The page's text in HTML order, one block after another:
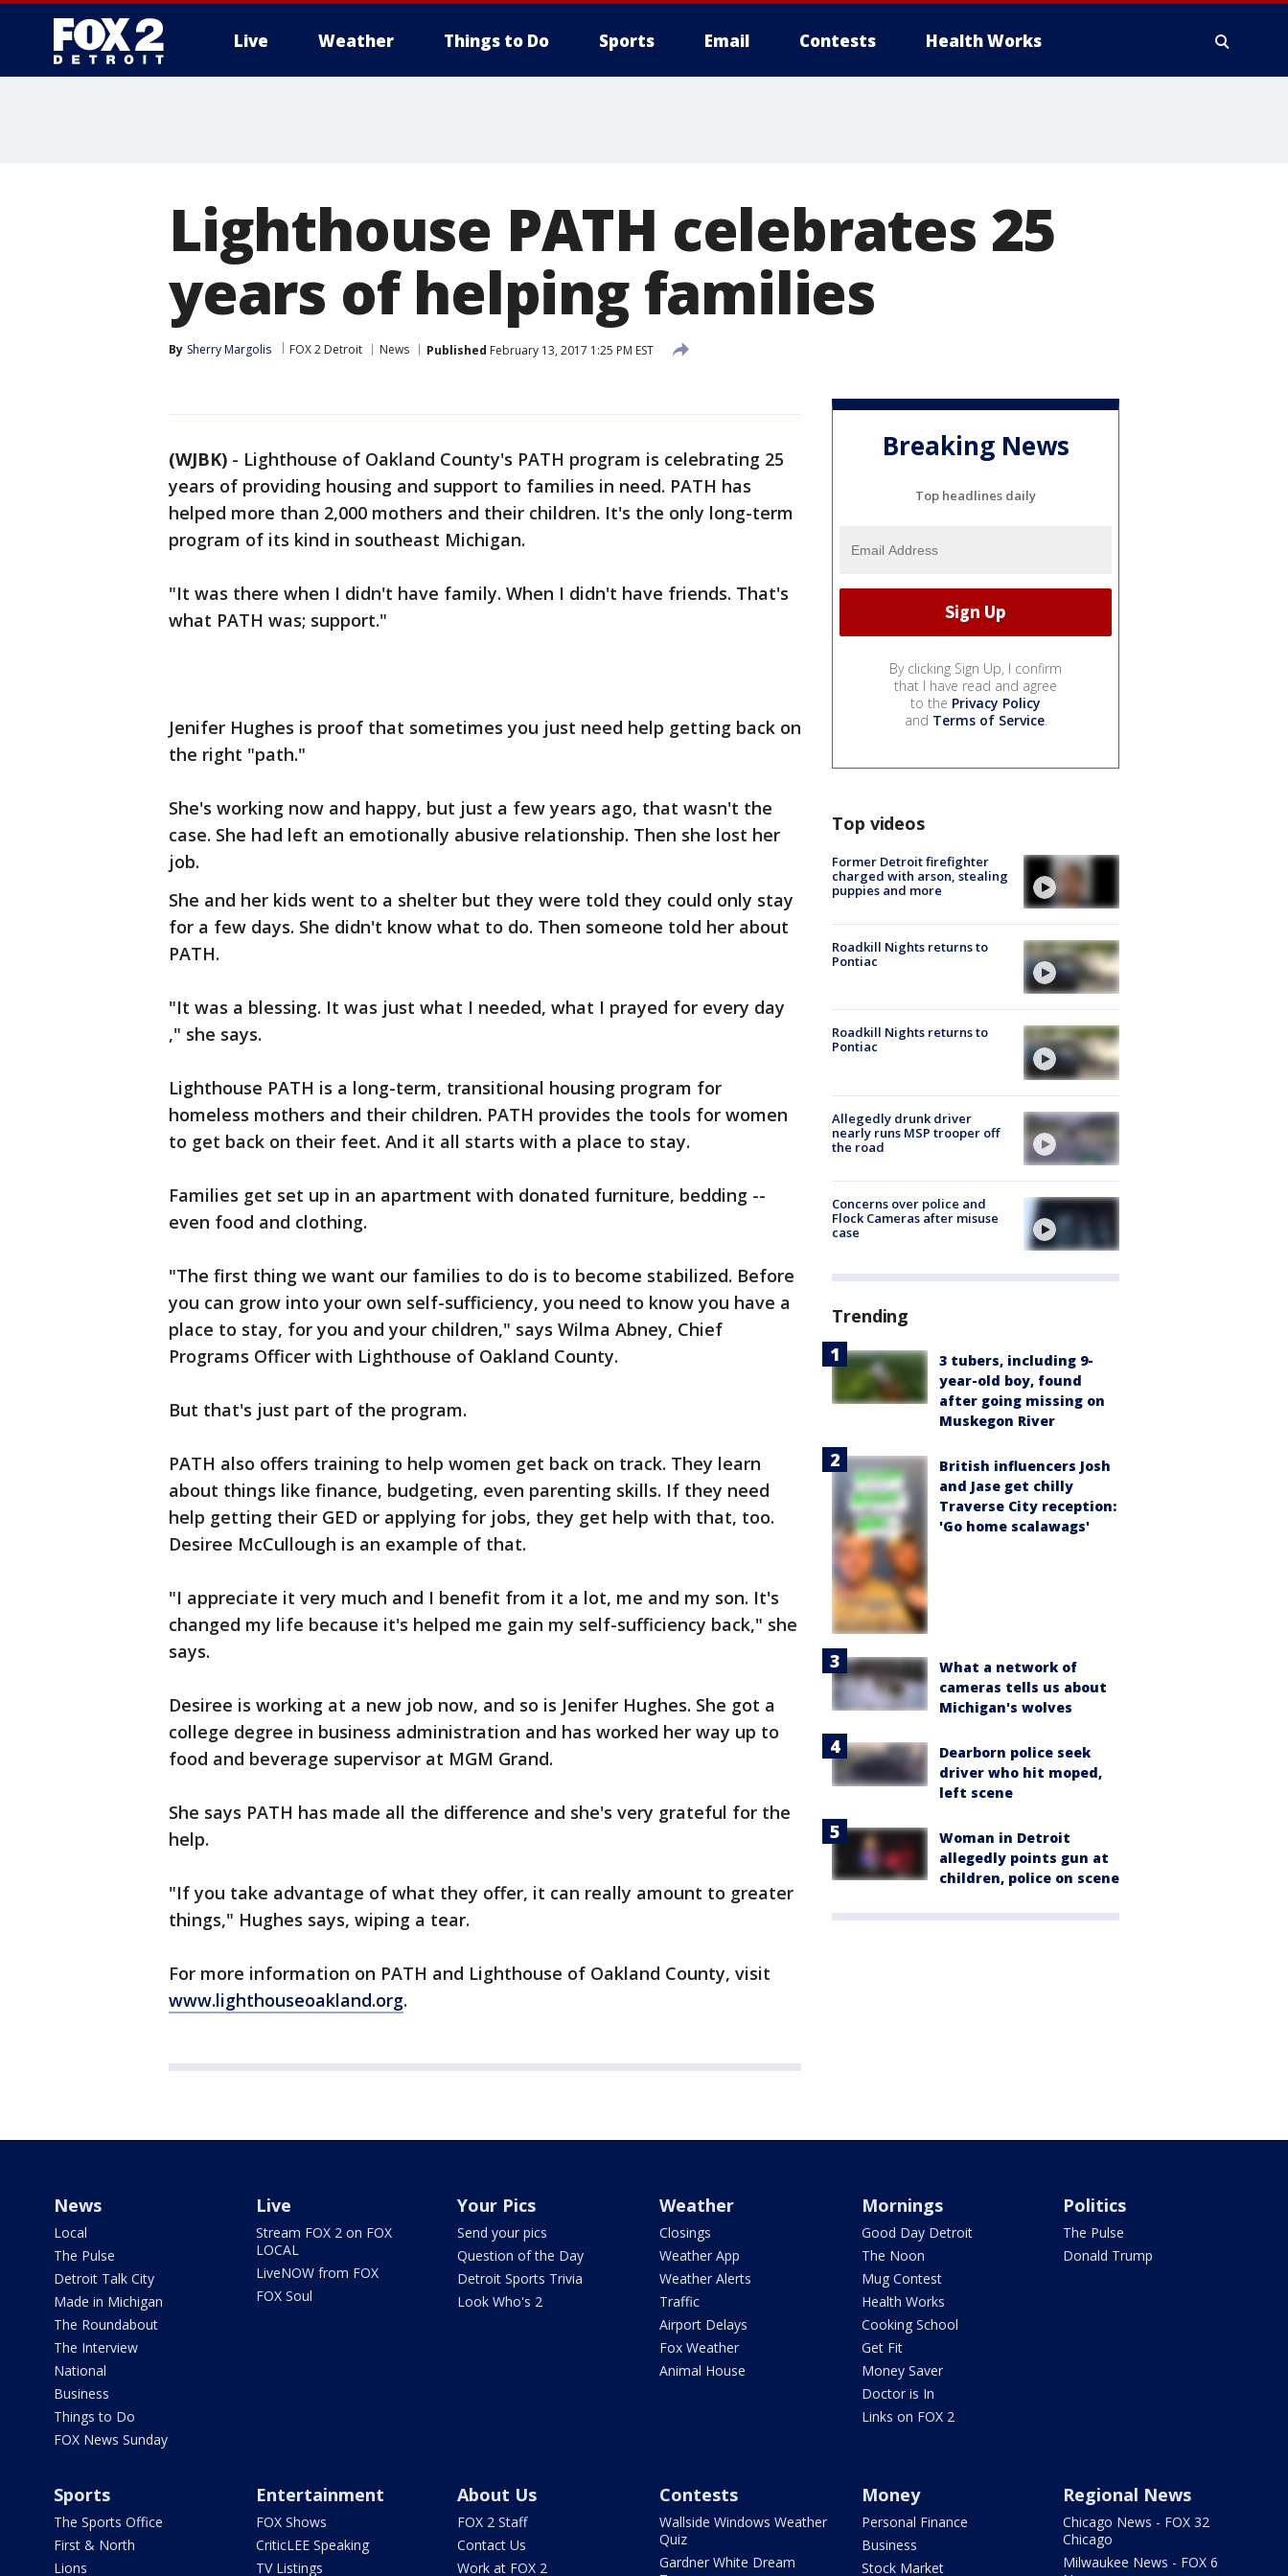
Live Weather Things to Do Sports Email Contests Health Works
Lighthouse PATH celebrates 25
years of helping families
By Sherry Margolis FOX 2 Detroit News Published February 13, 2017 1:25 PM EST
(WJBK) - Lighthouse of Oakland County's PATH program is celebrating 25
years of providing housing and support to families in need. PATH has
helped more than 2,000 mothers and their children. It's the only long-term
program of its kind in southeast Michigan.
"It was there when I didn't have family. When I didn't have friends. That's
what PATH was; support."
Jenifer Hughes is proof that sometimes you just need help getting back on
the right "path."
She's working now and happy, but just a few years ago, that wasn't the
case. She had left an emotionally abusive relationship. Then she lost her
job.
She and her kids went to a shelter but they were told they could only stay
for a few days. She didn't know what to do. Then someone told her about
PATH.
"It was a blessing. It was just what I needed, what I prayed for every day
," she says.
Lighthouse PATH is a long-term, transitional housing program for
homeless mothers and their children. PATH provides the tools for women
to get back on their feet. And it all starts with a place to stay.
Families get set up in an apartment with donated furniture, bedding --
even food and clothing.
"The first thing we want our families to do is to become stabilized. Before
you can grow into your own self-sufficiency, you need to know you have a
place to stay, for you and your children," says Wilma Abney, Chief
Programs Officer with Lighthouse of Oakland County.
But that's just part of the program.
PATH also offers training to help women get back on track. They learn
about things like finance, budgeting, even parenting skills. If they need
help getting their GED or applying for jobs, they get help with that, too.
Desiree McCullough is an example of that.
"I appreciate it very much and I benefit from it a lot, me and my son. It's
changed my life because it's helped me gain my self-sufficiency back," she
says.
Desiree is working at a new job now, and so is Jenifer Hughes. She got a
college degree in business administration and has worked her way up to
food and beverage supervisor at MGM Grand.
She says PATH has made all the difference and she's very grateful for the
help.
"If you take advantage of what they offer, it can really amount to greater
things," Hughes says, wiping a tear.
For more information on PATH and Lighthouse of Oakland County, visit
www.lighthouseoakland.org.
Breaking News
Top headlines daily
By clicking Sign Up, I confirm
that I have read and agree
to the Privacy Policy
and Terms of Service.
Top videos
Former Detroit firefighter
charged with arson, stealing
puppies and more
Roadkill Nights returns to
Pontiac
Roadkill Nights returns to
Pontiac
Allegedly drunk driver
nearly runs MSP trooper off
the road
Concerns over police and
Flock Cameras after misuse
case
Trending
3 tubers, including 9-
year-old boy, found
after going missing on
Muskegon River
British influencers Josh
and Jase get chilly
Traverse City reception:
'Go home scalawags'
What a network of
cameras tells us about
Michigan's wolves
Dearborn police seek
driver who hit moped,
left scene
Woman in Detroit
allegedly points gun at
children, police on scene
News
Local
The Pulse
Detroit Talk City
Made in Michigan
The Roundabout
The Interview
National
Business
Things to Do
FOX News Sunday
Live
Stream FOX 2 on FOX
LOCAL
LiveNOW from FOX
FOX Soul
Your Pics
Send your pics
Question of the Day
Detroit Sports Trivia
Look Who's 2
Weather
Closings
Weather App
Weather Alerts
Traffic
Airport Delays
Fox Weather
Animal House
Mornings
Good Day Detroit
The Noon
Mug Contest
Health Works
Cooking School
Get Fit
Money Saver
Doctor is In
Links on FOX 2
Politics
The Pulse
Donald Trump
Sports
The Sports Office
First & North
Lions
Entertainment
FOX Shows
CriticLEE Speaking
TV Listings
About Us
FOX 2 Staff
Contact Us
Work at FOX 2
Contests
Wallside Windows Weather
Quiz
Gardner White Dream
Money
Personal Finance
Business
Stock Market
Regional News
Chicago News - FOX 32
Chicago
Milwaukee News - FOX 6